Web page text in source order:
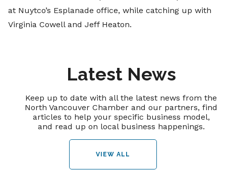
at Nuytco’s Esplanade office, while catching up with
Virginia Cowell and Jeff Heaton.
Latest News
Keep up to date with all the latest news from the
North Vancouver Chamber and our partners, find
articles to help your specific business model,
and read up on local business happenings.
VIEW ALL